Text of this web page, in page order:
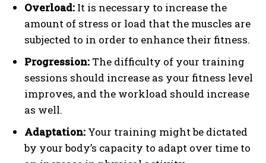
Overload: It is necessary to increase the
amount of stress or load that the muscles are
subjected to in order to enhance their fitness.
Progression: The difficulty of your training
sessions should increase as your fitness level
improves, and the workload should increase
as well.
Adaptation: Your training might be dictated
by your body’s capacity to adapt over time to